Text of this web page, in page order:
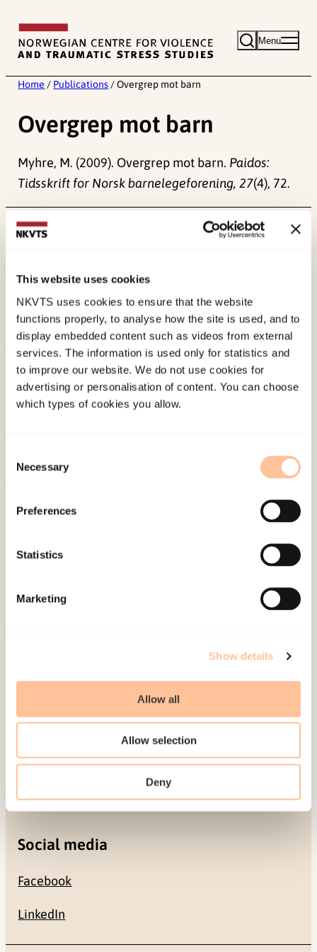
This website uses cookies
NKVTS uses cookies to ensure that the website
functions properly, to analyse how the site is used, and to
display embedded content such as videos from external
services. The information is used only for statistics and
to improve our website. We do not use cookies for
advertising or personalisation of content. You can choose
which types of cookies you allow.
Selection
Necessary
Preferences
Statistics
Marketing
Show details
Allow all
Allow selection
Deny
content
Menu
Home / Publications / Overgrep mot barn
Overgrep mot barn
Myhre, M. (2009). Overgrep mot barn. Paidos:
Tidsskrift for Norsk barnelegeforening, 27(4), 72.
Published:
About NKVTS
Employees
Publications
Be a superhero
Mailing address
Pb. 181 Nydalen
Contact
+47 22 59 55 00
postmottak@nkvts.no
Social media
Facebook
LinkedIn